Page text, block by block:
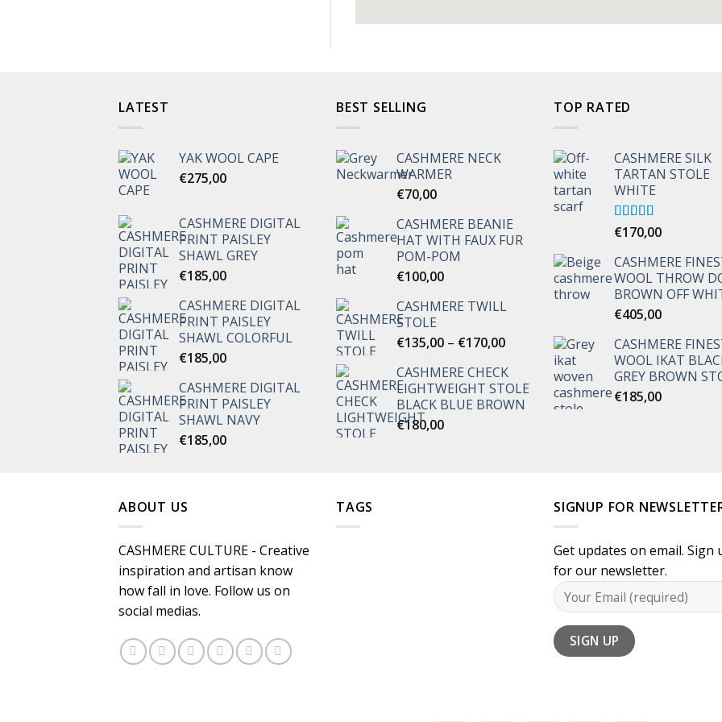
LATEST
YAK WOOL CAPE
€275,00
CASHMERE DIGITAL
PRINT PAISLEY
SHAWL GREY
€185,00
CASHMERE DIGITAL
PRINT PAISLEY
SHAWL COLORFUL
€185,00
CASHMERE DIGITAL
PRINT PAISLEY
SHAWL NAVY
€185,00
BEST SELLING
CASHMERE NECK
WARMER
€70,00
CASHMERE BEANIE
HAT WITH FAUX FUR
POM-POM
€100,00
CASHMERE TWILL
STOLE
€135,00 – €170,00Price
€135,00
through
€170,00
CASHMERE CHECK
LIGHTWEIGHT STOLE
BLACK BLUE BROWN
€180,00
TOP RATED
CASHMERE SILK
TARTAN STOLE
WHITE
Rated 5.00
out of 5
€170,00
CASHMERE
WOOL THROW
BROWN OFF
€405,00
CASHMERE
WOOL IKAT
GREY BROWN
€185,00
ABOUT US
CASHMERE CULTURE - Creative
inspiration and artisan know
how fall in love. Follow us on
social medias.
TAGS SIGNUP FOR
Get updates on email. Sign
for our newsletter.